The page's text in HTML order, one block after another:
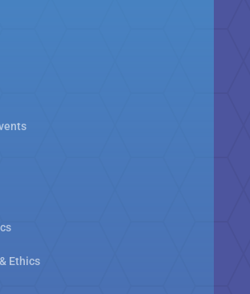
Ethics